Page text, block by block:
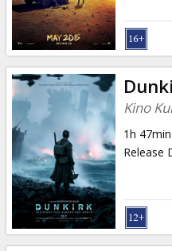
Kino
1h 47min
Release